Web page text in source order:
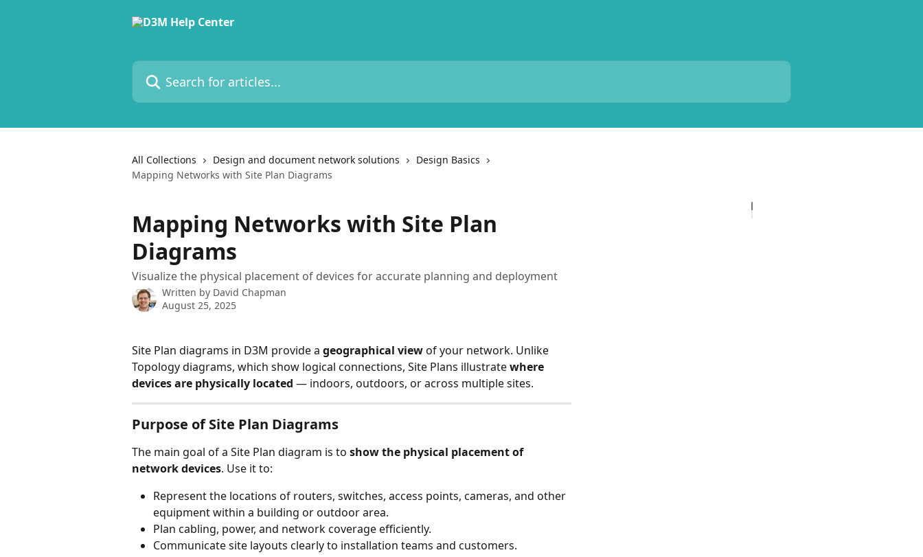
Search for articles...
All Collections Design and document network solutions
Design Basics
Mapping Networks with Site Plan Diagrams
Mapping Networks with Site Plan
Diagrams
Visualize the physical placement of devices for accurate planning and deployment
Written by David Chapman
August 25, 2025
Site Plan diagrams in D3M provide a geographical view of your network. Unlike
Topology diagrams, which show logical connections, Site Plans illustrate where
devices are physically located — indoors, outdoors, or across multiple sites.
Purpose of Site Plan Diagrams
The main goal of a Site Plan diagram is to show the physical placement of
network devices. Use it to:
Represent the locations of routers, switches, access points, cameras, and other
equipment within a building or outdoor area.
Plan cabling, power, and network coverage efficiently.
Communicate site layouts clearly to installation teams and customers.